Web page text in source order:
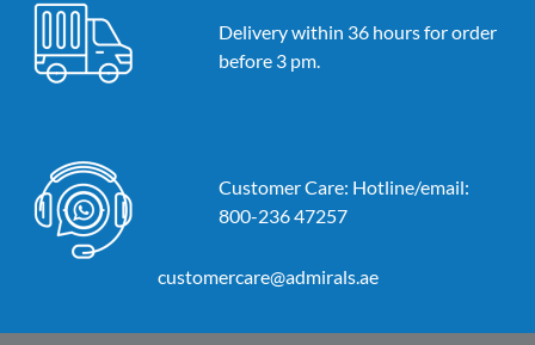
Delivery within 36 hours for order
before 3 pm.
Customer Care: Hotline/email:
800-236 47257
customercare@admirals.ae